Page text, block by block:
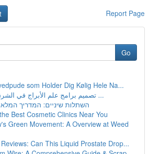
Report Page
Go
som Holder Dig Kølig Hele Na...
تصميم برامج علم الأبراج في الشرق الشّرق ...
השתלות שיניים: המדריך
Best Cosmetic Clinics Near You
Green Movement: A Overview at Weed
Can This Liquid Prostate Drop...